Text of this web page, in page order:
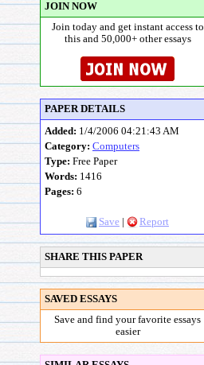
JOIN NOW
Join today and get instant access to
this and 50,000+ other essays
PAPER DETAILS
Added: 1/4/2006 04:21:43 AM
Category: Computers
Type: Free Paper
Words: 1416
Pages: 6
Save Report
SHARE THIS PAPER
SAVED ESSAYS
Save and find your favorite essays
easier